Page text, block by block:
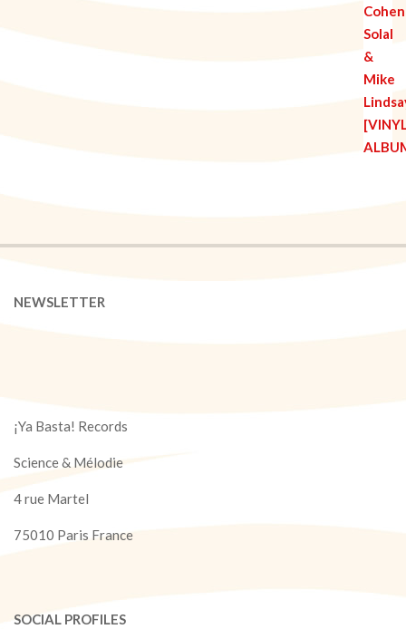
NEWSLETTER
¡Ya Basta! Records
Science & Mélodie
4 rue Martel
75010 Paris France
SOCIAL PROFILES